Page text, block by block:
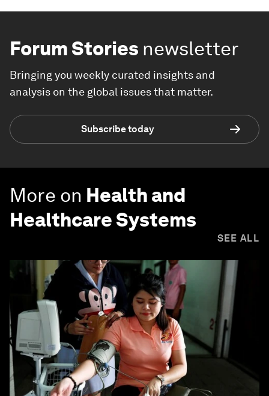
Forum Stories newsletter
Bringing you weekly curated insights and
analysis on the global issues that matter.
Subscribe today
More on Health and
Healthcare Systems
SEE ALL